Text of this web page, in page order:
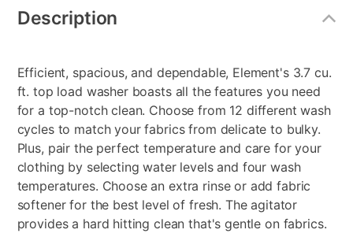
Information
Description
Efficient, spacious, and dependable, Element's 3.7 cu.
ft. top load washer boasts all the features you need
for a top-notch clean. Choose from 12 different wash
cycles to match your fabrics from delicate to bulky.
Plus, pair the perfect temperature and care for your
clothing by selecting water levels and four wash
temperatures. Choose an extra rinse or add fabric
softener for the best level of fresh. The agitator
provides a hard hitting clean that's gentle on fabrics.